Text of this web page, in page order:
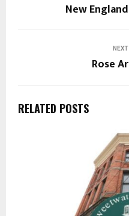
New
Rose
RELATED POSTS